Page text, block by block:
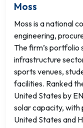
Moss
Moss is a national
engineering,
The firm’s portfolio
infrastructure
sports venues,
facilities. Ranked
United States by
solar capacity, with
United States and